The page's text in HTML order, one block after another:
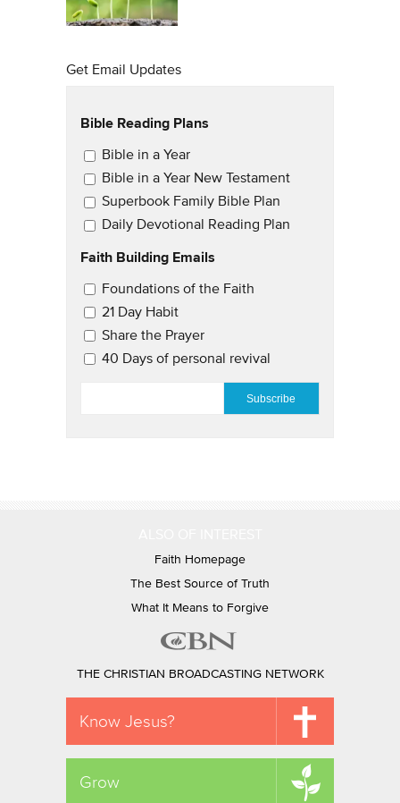
Get Email Updates
Bible Reading Plans
Email Updates
Bible in a Year
Bible in a Year New Testament
Superbook Family Bible Plan
Daily Devotional Reading Plan
Faith Building Emails
Email Updates 2
Foundations of the Faith
21 Day Habit
Share the Prayer
40 Days of personal revival
Faith Homepage
The Best Source of Truth
What It Means to Forgive
THE CHRISTIAN BROADCASTING NETWORK
Know Jesus?
Grow